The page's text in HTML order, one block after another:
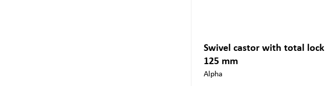
Swivel castor with total lock
125 mm
Alpha